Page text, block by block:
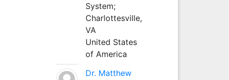
System;
Charlottesville,
VA
United States
of America
Dr. Matthew